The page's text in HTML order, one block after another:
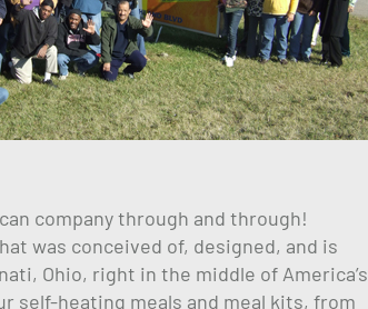
company through and through!
was conceived of, designed, and is
Ohio, right in the middle of America’s
self-heating meals and meal kits, from